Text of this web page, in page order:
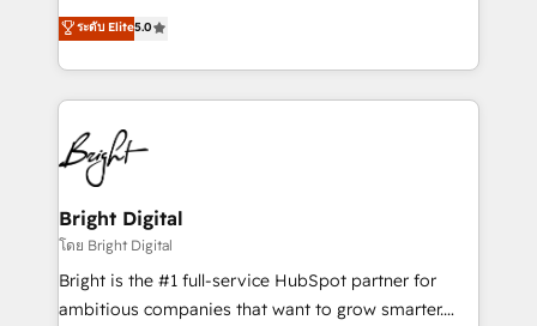
Growth-Driven Design Agency of the Year 🏆2016
Sales Enablement HubSpot Impact Award 🏆2015
HubSpot COS Performance Award 🏆2014 HubSpot
COS Design Award 🏆2013 HubSpot Marketplace
Partner 📆Founded in 1997
and nonprofits — to streamline operations, scale
revenue, and unlock the full potential of HubSpot.
With deep technical and industry expertise, we fuse
automation, integration, and AI innovation to deliver
lasting impact. We specialize in: • Turnkey and end-
to-end HubSpot implementations • Onboarding for
Sales, Service, Marketing & Content Hubs • AI voice
and chat agents, predictive automation, and smart
workflows • Salesforce + HubSpot integration •
Website design and CMS development • ERP
integration: SAP, NetSuite, Microsoft Dynamics, … •
ระดับ Elite5.0
Bright Digital
โดย Bright Digital
Bright is the #1 full-service HubSpot partner for
ambitious companies that want to grow smarter.